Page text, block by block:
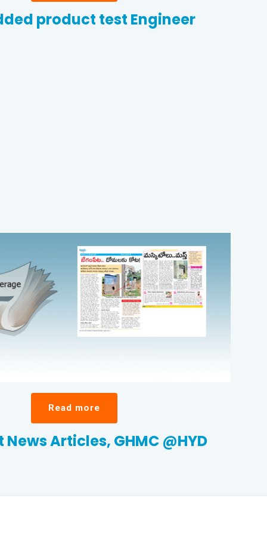
product test Engineer
News Articles, GHMC @HYD
Read more